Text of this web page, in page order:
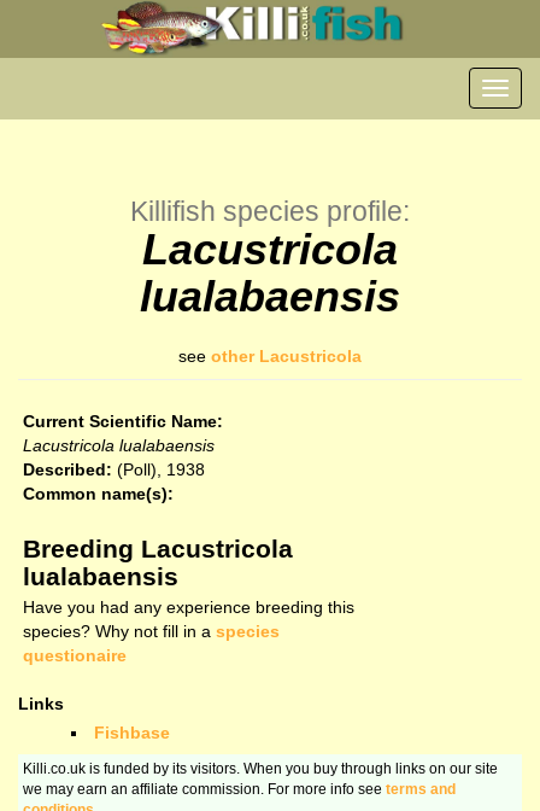
Killifish species profile:
Lacustricola
lualabaensis
see other Lacustricola
Current Scientific Name:
Lacustricola lualabaensis
Described: (Poll), 1938
Common name(s):
Breeding Lacustricola
lualabaensis
Have you had any experience breeding this
species? Why not fill in a species
questionaire
Links
Fishbase
Killi.co.uk is funded by its visitors. When you buy through links on our site
we may earn an affiliate commission. For more info see terms and